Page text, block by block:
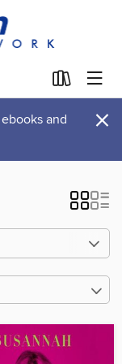
and
×